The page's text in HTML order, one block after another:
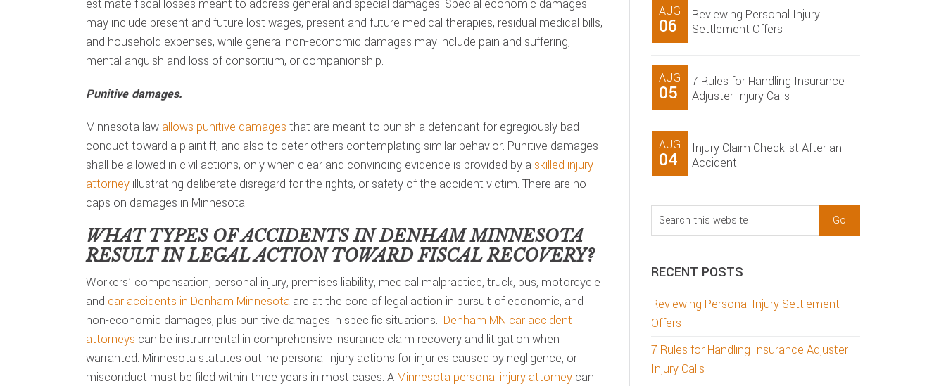
estimate fiscal losses meant to address general and special damages. Special economic damages
may include present and future lost wages, present and future medical therapies, residual medical bills,
and household expenses, while general non-economic damages may include pain and suffering,
mental anguish and loss of consortium, or companionship.
Punitive damages.
Minnesota law allows punitive damages that are meant to punish a defendant for egregiously bad
conduct toward a plaintiff, and also to deter others contemplating similar behavior. Punitive damages
shall be allowed in civil actions, only when clear and convincing evidence is provided by a skilled injury
attorney illustrating deliberate disregard for the rights, or safety of the accident victim. There are no
caps on damages in Minnesota.
WHAT TYPES OF ACCIDENTS INDENHAM MINNESOTA
RESULT IN LEGAL ACTION TOWARD FISCAL RECOVERY?
Workers’ compensation, personal injury, premises liability, medical malpractice, truck, bus, motorcycle
and car accidents in Denham Minnesota are at the core of legal action in pursuit of economic, and
non-economic damages, plus punitive damages in specific situations. Denham MN car accident
attorneys can be instrumental in comprehensive insurance claim recovery and litigation when
warranted. Minnesota statutes outline personal injury actions for injuries caused by negligence, or
misconduct must be filed within three years in most cases. A Minnesota personal injury attorney can
AUG
06
Reviewing Personal Injury
Settlement Offers
AUG
05
7 Rules for Handling Insurance
Adjuster Injury Calls
AUG
04
Injury Claim Checklist After an
Accident
Search
this
RECENT POSTS
Reviewing Personal Injury Settlement
Offers
7 Rules for Handling Insurance Adjuster
Injury Calls